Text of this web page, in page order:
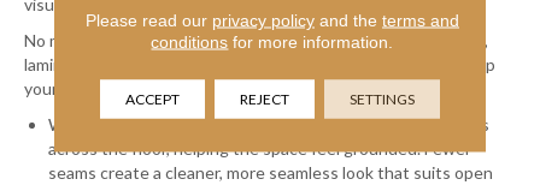
visual interruptions.
No matter which material you choose—hardwood, luxury vinyl,
laminate, or tile—selecting options that reduce seams can help
your living room feel balanced and intentional:
Wide plank flooring: Wider planks create longer visual lines
across the floor, helping the space feel grounded. Fewer
seams create a cleaner, more seamless look that suits open
Please read our privacy policyand the terms and
conditions for more information.
ACCEPT REJECT SETTINGS